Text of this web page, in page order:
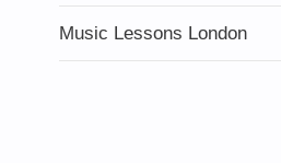
Music Lessons London